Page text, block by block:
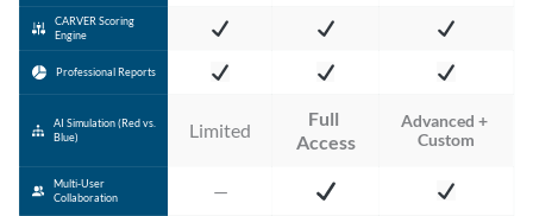
CARVER Scoring
Engine
Professional Reports
AI Simulation (Red vs.
Blue)
Limited
Full
Access
Advanced +
Custom
Multi-User
Collaboration
—